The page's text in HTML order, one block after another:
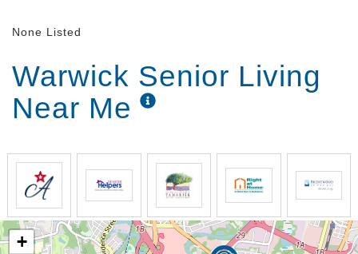
None Listed
Warwick Senior Living
Near Me
+